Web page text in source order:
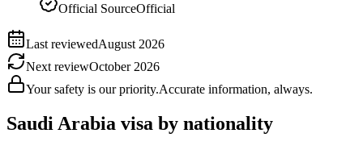
Official SourceOfficial
Last reviewedAugust 2026
Next reviewOctober 2026
Your safety is our priority.Accurate information, always.
Saudi Arabia visa by nationality